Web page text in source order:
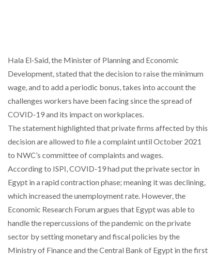
Hala El-Said, the Minister of Planning and Economic
Development,stated that the decision to raise the minimum
wage, and to add a periodic bonus, takes into account the
challenges workers have been facing since the spread of
COVID-19 and its impact on workplaces.
The statement highlighted that private firms affected by this
decision are allowed to file a complaint until October 2021
to NWC’s committee of complaints and wages.
According to ISPI, COVID-19 had put the private sector in
Egypt in a rapid contraction phase; meaning it was declining,
which increased the unemployment rate. However, the
Economic Research Forum argues that Egypt was able to
handle the repercussions of the pandemic on the private
sector by setting monetary and fiscal policies by the
Ministry of Finance and the Central Bank of Egypt in the first